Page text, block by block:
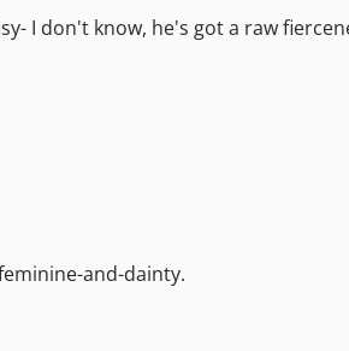
I don't know, he's got a raw
feminine-and-dainty.